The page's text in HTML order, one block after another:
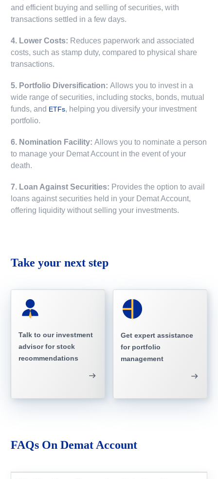
and efficient buying and selling of securities, with
transactions settled in a few days.
4. Lower Costs: Reduces paperwork and associated
costs, such as stamp duty, compared to physical share
transactions.
5. Portfolio Diversification:Allows you to invest in a
wide range of securities, including stocks, bonds, mutual
funds, and ETFs, helping you diversify your investment
portfolio.
6. Nomination Facility:Allows you to nominate a person
to manage your Demat Account in the event of your
death.
7. Loan Against Securities: Provides the option to avail
loans against securities held in your Demat Account,
offering liquidity without selling your investments.
Take your next step
Talk to our investment
advisor for stock
recommendations
Get expert assistance
for portfolio
management
FAQs On Demat Account